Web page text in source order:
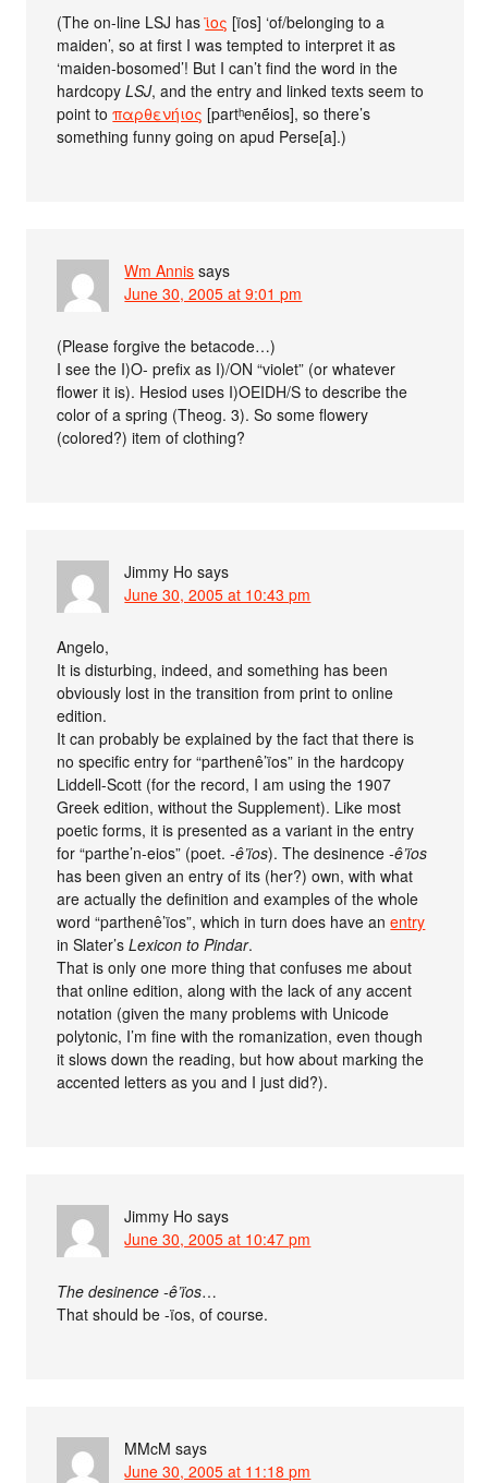
(The on-line LSJ hasϊος [ïos] ‘of/belonging to a
maiden’, so at first I was tempted to interpret it as
‘maiden-bosomed’! But I can’t find the word in the
hardcopyLSJ, and the entry and linked texts seem to
point toπαρθενήιος [partʰenḗios], so there’s
something funny going on apud Perse[a].)
Wm Annis says
June 30, 2005 at 9:01 pm
(Please forgive the betacode…)
I see the I)O- prefix as I)/ON “violet” (or whatever
flower it is). Hesiod uses I)OEIDH/S to describe the
color of a spring (Theog. 3). So some flowery
(colored?) item of clothing?
Jimmy Ho says
June 30, 2005 at 10:43 pm
Angelo,
It is disturbing, indeed, and something has been
obviously lost in the transition from print to online
edition.
It can probably be explained by the fact that there is
no specific entry for “parthenê’ïos” in the hardcopy
Liddell-Scott (for the record, I am using the 1907
Greek edition, without the Supplement). Like most
poetic forms, it is presented as a variant in the entry
for “parthe’n-eios” (poet.-ê’ïos). The desinence-ê’ïos
has been given an entry of its (her?) own, with what
are actually the definition and examples of the whole
word “parthenê’ïos”, which in turn does have anentry
in Slater’sLexicon to Pindar.
That is only one more thing that confuses me about
that online edition, along with the lack of any accent
notation (given the many problems with Unicode
polytonic, I’m fine with the romanization, even though
it slows down the reading, but how about marking the
accented letters as you and I just did?).
Jimmy Ho says
June 30, 2005 at 10:47 pm
The desinence -ê’ïos…
That should be -ïos, of course.
MMcM says
June 30, 2005 at 11:18 pm